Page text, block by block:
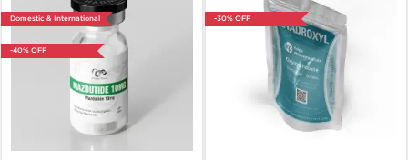
Domestic & International
-40% OFF
-30% OFF